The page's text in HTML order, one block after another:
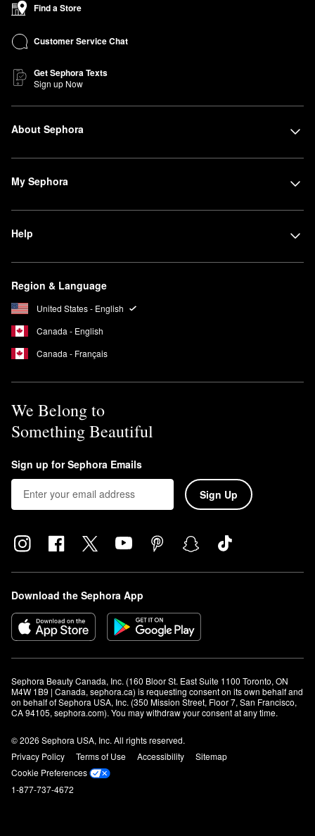
Find a Store
Customer Service Chat
Get Sephora Texts
Sign up Now
About Sephora
My Sephora
Help
Region & Language
United States - English
Canada - English
Canada - Français
We Belong to
Something Beautiful
Sign up for Sephora Emails
Sign Up
Download the Sephora App
Sephora Beauty Canada, Inc. (160 Bloor St. East Suite 1100 Toronto, ON
M4W 1B9 | Canada, sephora.ca) is requesting consent on its own behalf and
on behalf of Sephora USA, Inc. (350 Mission Street, Floor 7, San Francisco,
CA 94105, sephora.com). You may withdraw your consent at any time.
© 2026 Sephora USA, Inc. All rights reserved.
Privacy Policy
Terms of Use Accessibility
Sitemap
Cookie Preferences
1-877-737-4672